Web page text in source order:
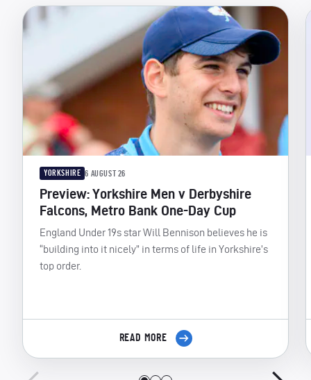
YORKSHIRE 6 AUGUST 26
Preview: Yorkshire Men v Derbyshire
Falcons, Metro Bank One-Day Cup
England Under 19s star Will Bennison believes he is
“building into it nicely” in terms of life in Yorkshire’s
top order.
READ MORE